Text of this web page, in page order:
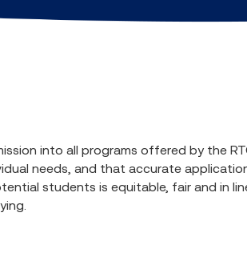
into all programs offered by the
needs, and that accurate
students is equitable, fair and in